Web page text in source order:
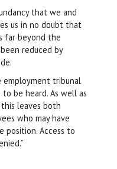
that we and
us in no doubt that
far beyond the
reduced by
employment tribunal
be heard. As well as
leaves both
who may have
position. Access to